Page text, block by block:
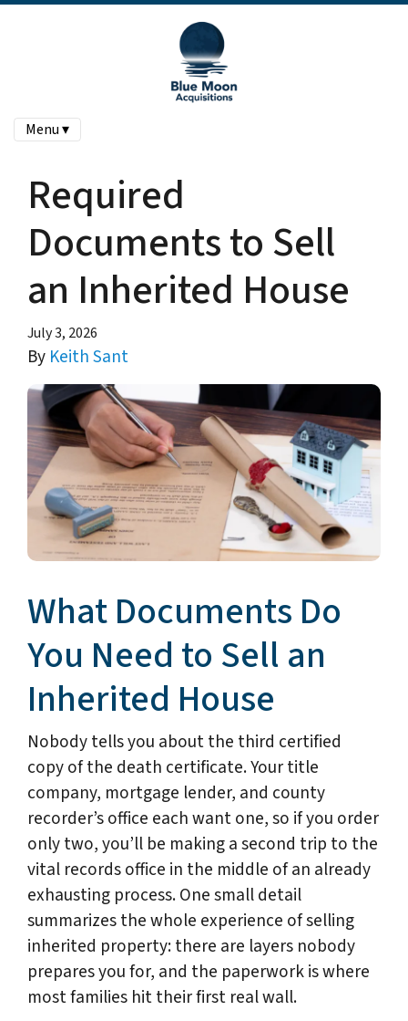
Menu ▾
Required
Documents to Sell
an Inherited House
July 3, 2026
By Keith Sant
What Documents Do
You Need to Sell an
Inherited House
Nobody tells you about the third certified
copy of the death certificate. Your title
company, mortgage lender, and county
recorder’s office each want one, so if you order
only two, you’ll be making a second trip to the
vital records office in the middle of an already
exhausting process. One small detail
summarizes the whole experience of selling
inherited property: there are layers nobody
prepares you for, and the paperwork is where
most families hit their first real wall.